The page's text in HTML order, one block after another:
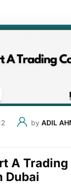
by ADIL
A Trading
Dubai